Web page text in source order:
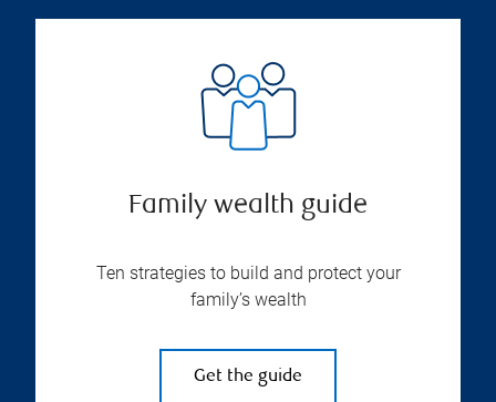
Family wealth guide
Ten strategies to build and protect your
family’s wealth
Get the guide